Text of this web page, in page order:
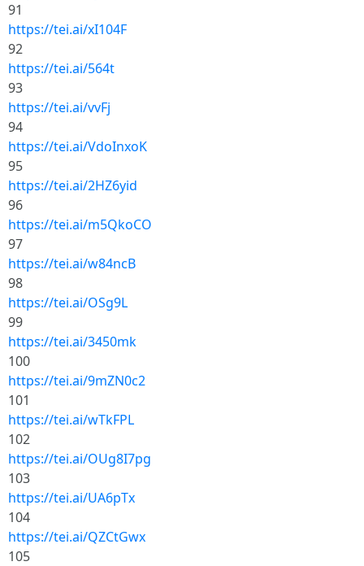
91
https://tei.ai/xI104F
92
https://tei.ai/564t
93
https://tei.ai/vvFj
94
https://tei.ai/VdoInxoK
95
https://tei.ai/2HZ6yid
96
https://tei.ai/m5QkoCO
97
https://tei.ai/w84ncB
98
https://tei.ai/OSg9L
99
https://tei.ai/3450mk
100
https://tei.ai/9mZN0c2
101
https://tei.ai/wTkFPL
102
https://tei.ai/OUg8I7pg
103
https://tei.ai/UA6pTx
104
https://tei.ai/QZCtGwx
105